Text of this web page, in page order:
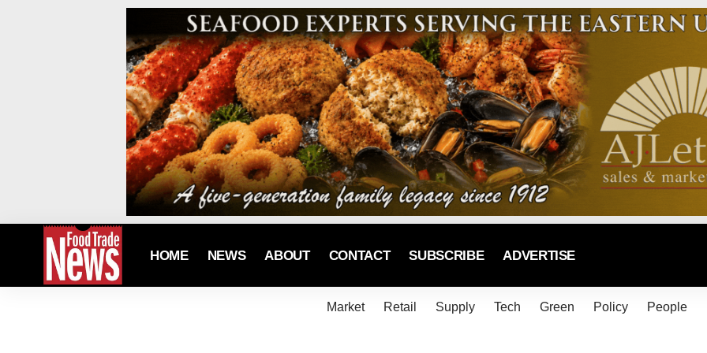
HOME NEWS ABOUT CONTACT SUBSCRIBE ADVERTISE
Market Retail Supply Tech Green Policy People